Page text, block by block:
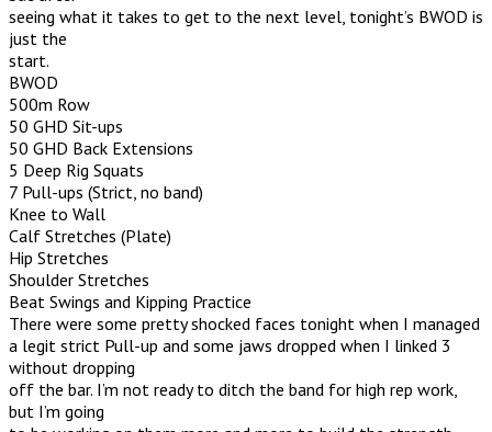
seeing what it takes to get to the next level, tonight’s BWOD is
just the
start.
BWOD
500m Row
50 GHD Sit-ups
50 GHD Back Extensions
5 Deep Rig Squats
7 Pull-ups (Strict, no band)
Knee to Wall
Calf Stretches (Plate)
Hip Stretches
Shoulder Stretches
Beat Swings and Kipping Practice
There were some pretty shocked faces tonight when I managed
a legit strict Pull-up and some jaws dropped when I linked 3
without dropping
off the bar. I’m not ready to ditch the band for high rep work,
but I’m going